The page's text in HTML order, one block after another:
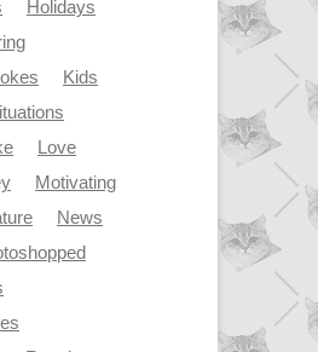
Holidays
Kids
Love
Motivating
News